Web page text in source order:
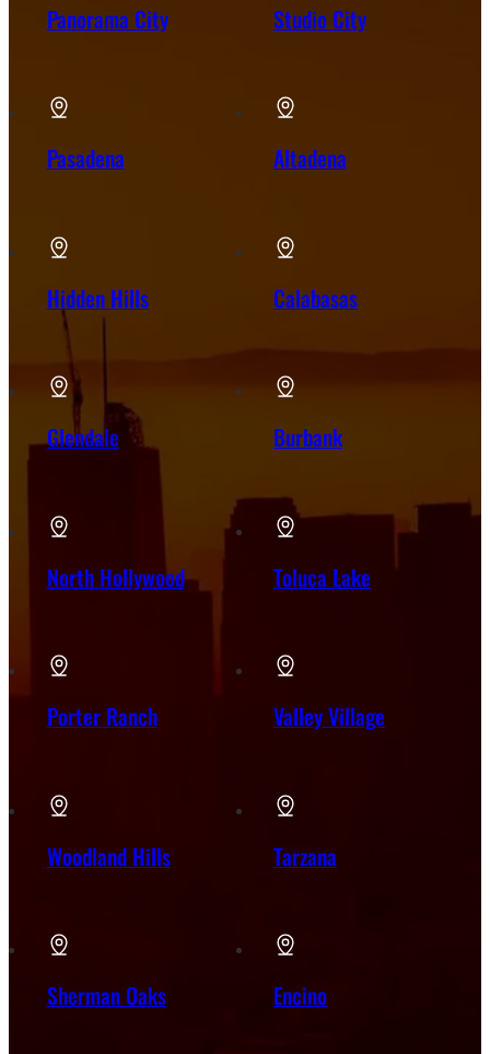
Panorama City Studio City
Pasadena Altadena
Hidden Hills Calabasas
Glendale Burbank
North Hollywood Toluca Lake
Porter Ranch Valley Village
Woodland Hills Tarzana
Sherman Oaks Encino